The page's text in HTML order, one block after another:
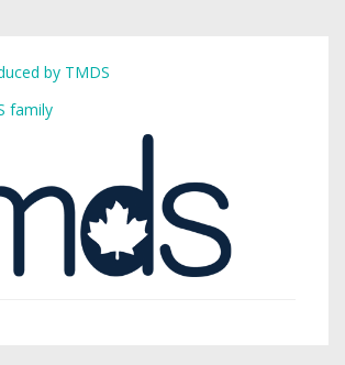
by TMDS
family